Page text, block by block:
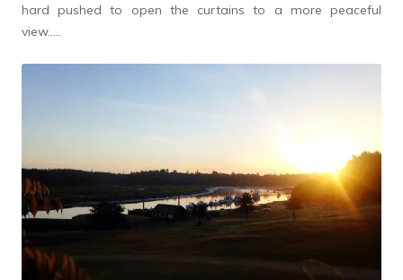
hard pushed to open the curtains to a more peaceful
view…..